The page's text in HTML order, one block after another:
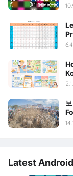
Latest Android